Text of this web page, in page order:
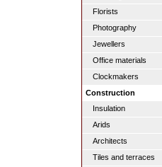
Florists
Photography
Jewellers
Office materials
Clockmakers
Construction
Insulation
Arids
Architects
Tiles and terraces